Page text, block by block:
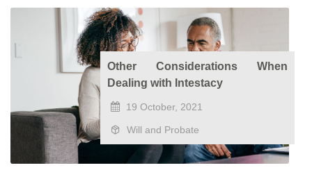
Other Considerations When
Dealing with Intestacy
19 October, 2021
Will and Probate